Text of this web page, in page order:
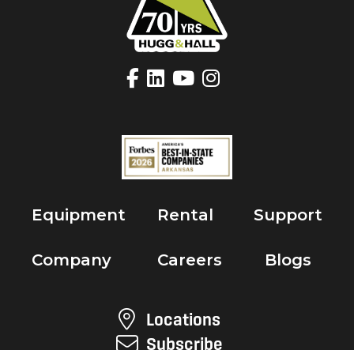
Equipment
Company
Rental
Careers
Support
Blogs
Locations
Subscribe